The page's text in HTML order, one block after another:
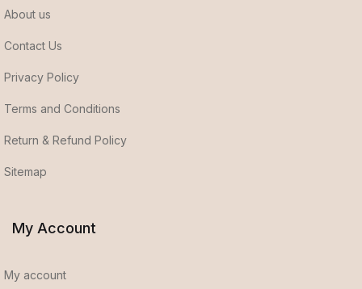
About us
Contact Us
Privacy Policy
Terms and Conditions
Return & Refund Policy
Sitemap
My Account
My account